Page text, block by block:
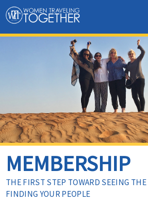
MEMBERSHIP
THE FIRST STEP TOWARD SEEING
FINDING YOUR PEOPLE